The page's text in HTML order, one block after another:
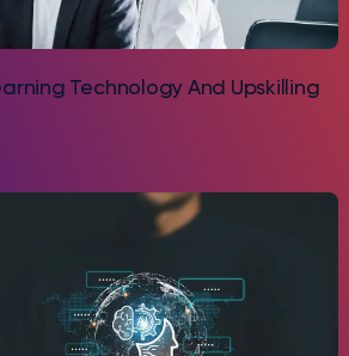
Technology And Upskilling